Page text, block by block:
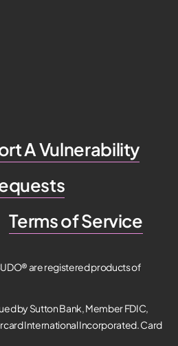
A Vulnerability
Terms of Service
are registered products of
by Sutton Bank, Member FDIC,
International Incorporated. Card